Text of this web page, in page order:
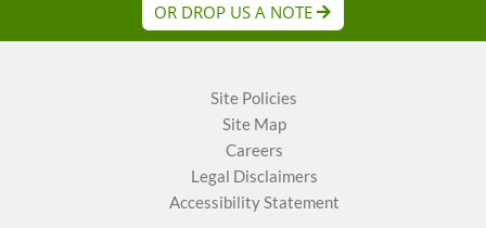
OR DROP US A NOTE
Site Policies
Site Map
Careers
Legal Disclaimers
Accessibility Statement